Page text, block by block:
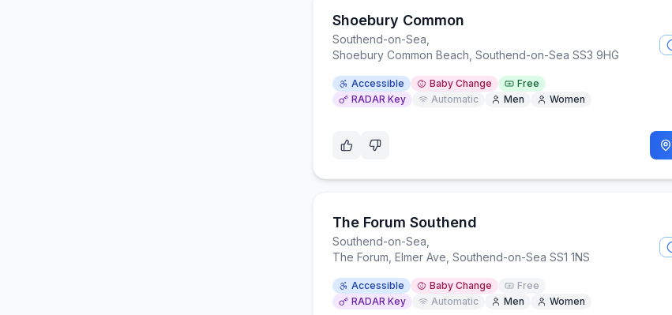
Shoebury Common
Southend-on-Sea
Shoebury Common Beach, Southend-on-Sea SS3 9HG
Accessible Baby Change
Free
RADAR Key
Automatic Men Women
The Forum Southend
Southend-on-Sea
The Forum, Elmer Ave, Southend-on-Sea SS1 1NS
Accessible Baby Change
Free
RADAR Key
Automatic Men Women